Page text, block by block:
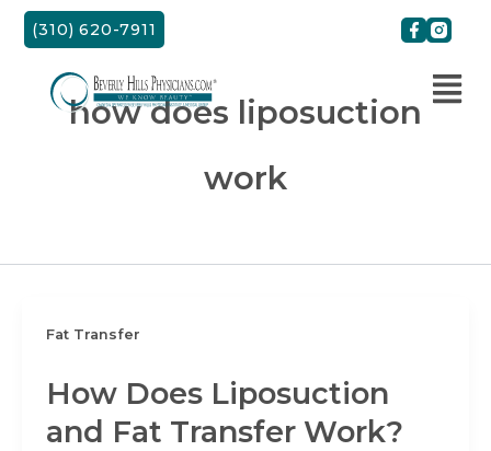
Skip
(310) 620-7911
how does liposuction
work
Fat Transfer
How Does Liposuction
and Fat Transfer Work?